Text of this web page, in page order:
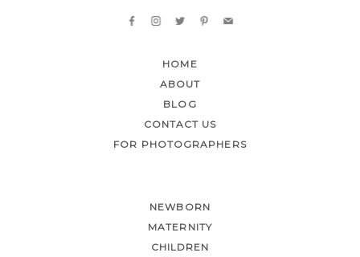
HOME
ABOUT
BLOG
CONTACT US
FOR PHOTOGRAPHERS
NEWBORN
MATERNITY
CHILDREN